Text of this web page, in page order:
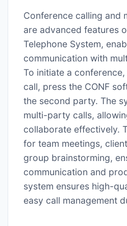
Conference calling and
are advanced features
Telephone System,
communication with
To initiate a
call, press the CONF
the second party. The
multi-party calls,
collaborate effectively.
for team meetings,
group brainstorming,
communication and
system ensures high-
easy call management